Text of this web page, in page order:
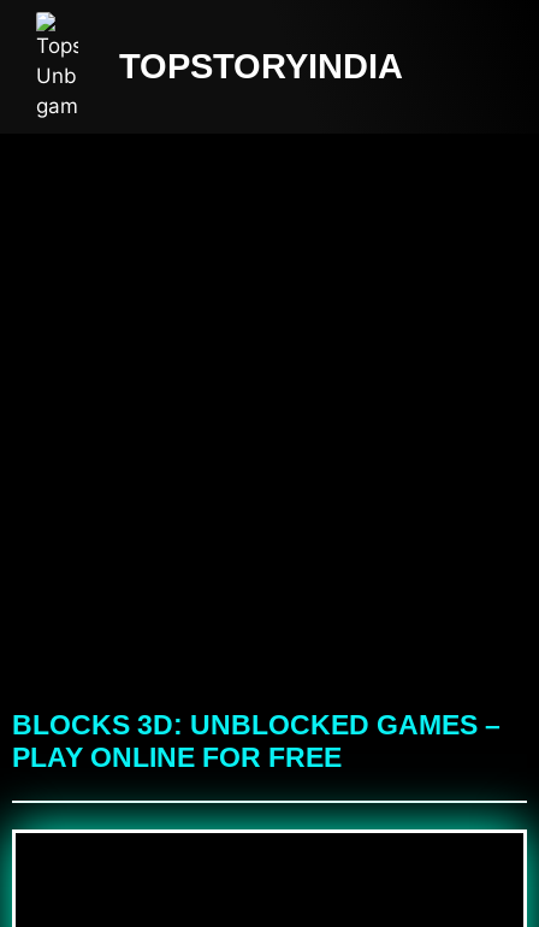
TOPSTORYINDIA
BLOCKS 3D: UNBLOCKED GAMES –
PLAY ONLINE FOR FREE